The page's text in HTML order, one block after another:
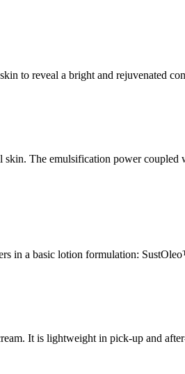
to reveal a bright and rejuvenated
skin. The emulsification power
in a basic lotion formulation:
It is lightweight in pick-up and